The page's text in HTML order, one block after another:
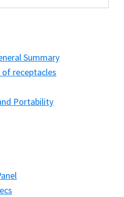
Summary
of receptacles
Portability